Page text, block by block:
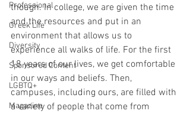
Professional
Greek Life
Diversity
Sponsored Content
LGBTQ+
Magazine
though. In college, we are given the time
and the resources and put in an
environment that allows us to
experience all walks of life. For the first
18 years of our lives, we get comfortable
in our ways and beliefs. Then,
campuses, including ours, are filled with
a variety of people that come from